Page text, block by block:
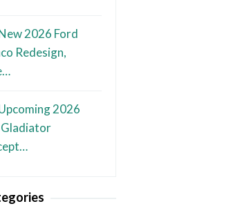
2026 Ford
Redesign,
2026
Gladiator